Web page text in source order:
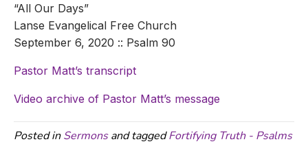
“All Our Days”
Lanse Evangelical Free Church
September 6, 2020 :: Psalm 90
Pastor Matt’s transcript
Video archive of Pastor Matt’s message
Posted inSermonsand taggedFortifying Truth - Psalms